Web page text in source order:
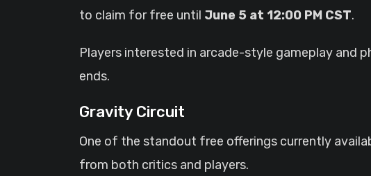
to claim for free until June 5 at 12:00 PM CST.
Players interested in arcade-style gameplay
ends.
Gravity Circuit
One of the standout free offerings currently
from both critics and players.